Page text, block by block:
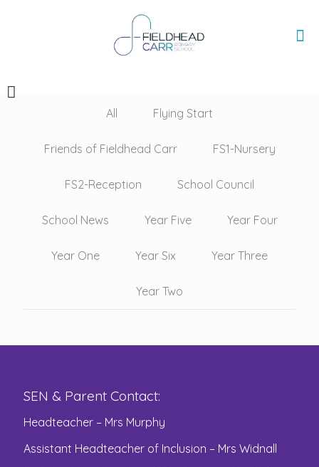
All Flying Start
Friends of Fieldhead Carr FS1-Nursery
FS2-Reception School Council
School News Year Five Year Four
Year One Year Six Year Three
Year Two
SEN & Parent Contact:
Headteacher – Mrs Murphy
Assistant Headteacher of Inclusion – Mrs Widnall